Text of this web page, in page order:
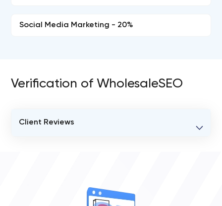
Social Media Marketing - 20%
Verification of WholesaleSEO
Client Reviews